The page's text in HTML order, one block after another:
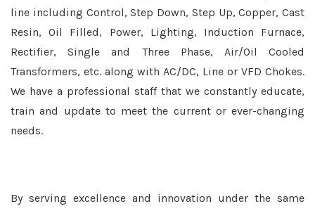
line including Control, Step Down, Step Up, Copper, Cast
Resin, Oil Filled, Power, Lighting, Induction Furnace,
Rectifier, Single and Three Phase, Air/Oil Cooled
Transformers, etc. along with AC/DC, Line or VFD Chokes.
We have a professional staff that we constantly educate,
train and update to meet the current or ever-changing
needs.
By serving excellence and innovation under the same